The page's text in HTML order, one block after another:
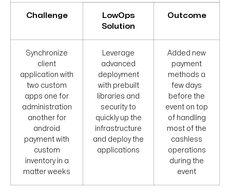
Challenge
LowOps
Solution
Outcome
Synchronize
client
application with
two custom
apps one for
administration
another for
android
payment with
custom
inventory in a
matter weeks
Leverage
advanced
deployment
with prebuilt
libraries and
security to
quickly up the
infrastructure
and deploy the
applications
Added new
payment
methods a
few days
before the
event on top
of handling
most of the
cashless
operations
during the
event